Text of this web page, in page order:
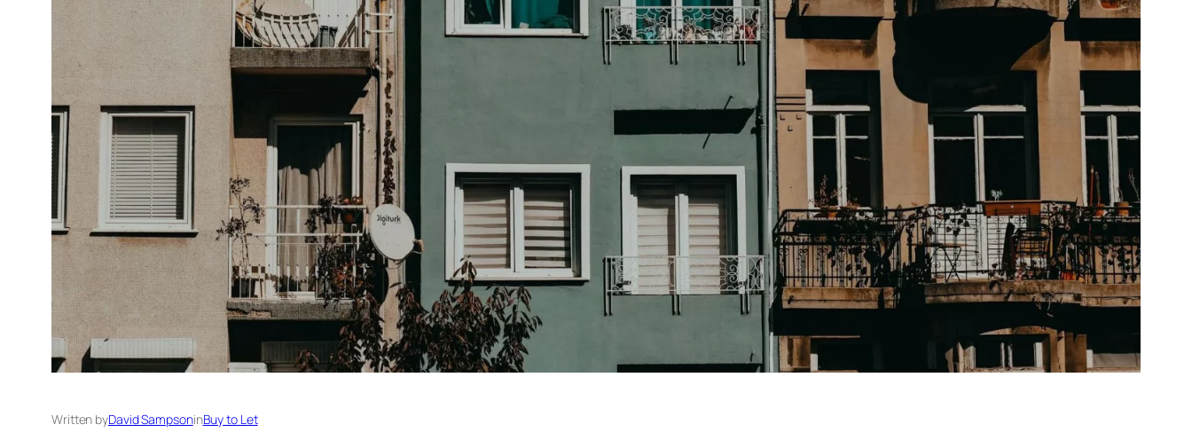
Written byDavid SampsoninBuy to Let